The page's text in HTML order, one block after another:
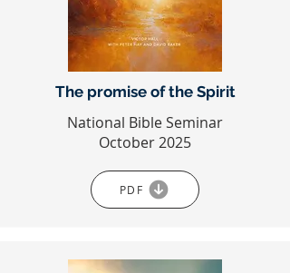
The promise of the Spirit
National Bible Seminar
October 2025
PDF